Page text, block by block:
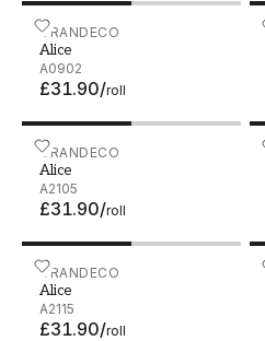
GRANDECO
Alice
A0902
£31.90/roll
Alice - A0902
GRANDECO
Alice
A2105
£31.90/roll
Alice - A2105
GRANDECO
Alice
A2115
£31.90/roll
Alice - A2115